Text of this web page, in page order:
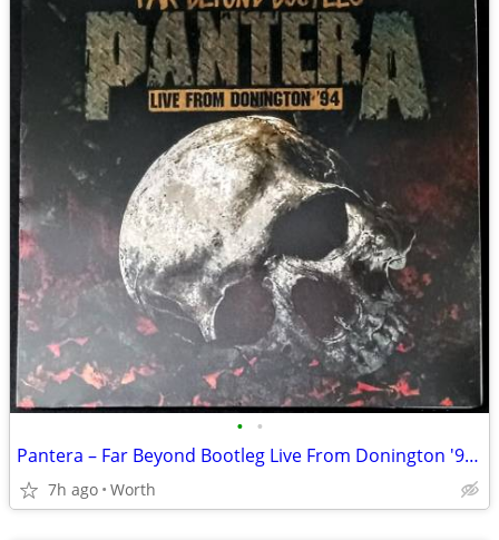
• •
Pantera – Far Beyond Bootleg Live From Donington '94 LP (Brand New)
7h ago Worth